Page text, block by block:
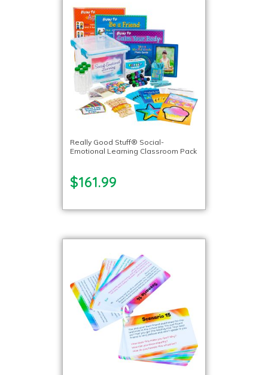
Really Good Stuff® Social-
Emotional Learning Classroom Pack
$161.99